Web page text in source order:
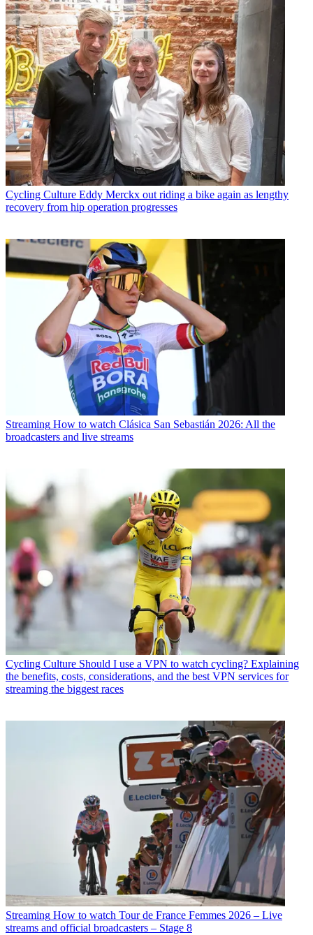
Cycling Culture Eddy Merckx out riding a bike again as lengthy
recovery from hip operation progresses
Streaming How to watch Clásica San Sebastián 2026: All the
broadcasters and live streams
Cycling Culture Should I use a VPN to watch cycling? Explaining
the benefits, costs, considerations, and the best VPN services for
streaming the biggest races
Streaming How to watch Tour de France Femmes 2026 – Live
streams and official broadcasters – Stage 8